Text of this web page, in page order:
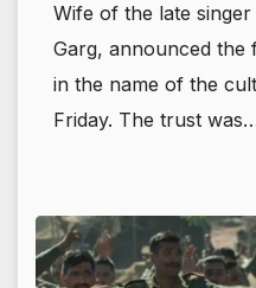
Wife of the late
Garg, announced
in the name of the
Friday. The trust